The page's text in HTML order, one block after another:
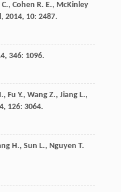
, Cohen R. E., McKinley
, 2014, 10: 2487.
, 346: 1096.
, Fu Y., Wang Z., Jiang L.,
, 126: 3064.
H., Sun L., Nguyen T.